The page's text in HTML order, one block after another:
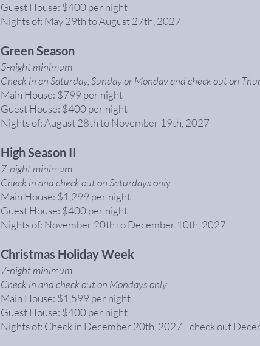
Guest House: $400 per night
Nights of: May 29th to August 27th, 2027
Green Season
5-night minimum
Check in on Saturday, Sunday or Monday and check out on
Main House: $799 per night
Guest House: $400 per night
Nights of: August 28th to November 19th, 2027
High Season II
7-night minimum
Check in and check out on Saturdays only
Main House: $1,299 per night
Guest House: $400 per night
Nights of: November 20th to December 10th, 2027
Christmas Holiday Week
7-night minimum
Check in and check out on Mondays only
Main House: $1,599 per night
Guest House: $400 per night
Nights of: Check in December 20th, 2027 - check out